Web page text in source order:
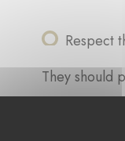
Respect
They should